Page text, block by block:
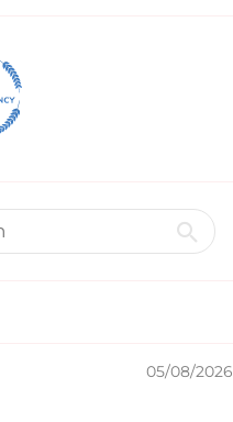
05/08/2026